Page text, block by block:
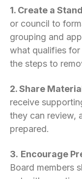
1. Create a
or council to
grouping and
what qualifies
the steps to
2. Share
receive
they can review,
prepared.
3. Encourage
Board members